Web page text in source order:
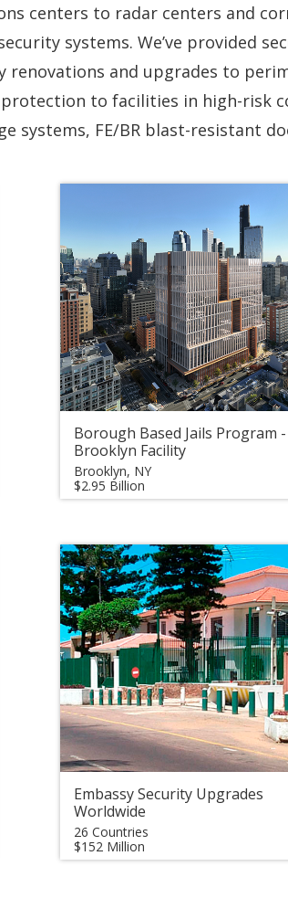
centers to radar centers and
systems. We’ve provided
renovations and upgrades to
to facilities in high-risk
systems, FE/BR blast-resistant
Borough Based Jails Program -
Brooklyn Facility
Brooklyn, NY
$2.95 Billion
Embassy Security Upgrades
Worldwide
26 Countries
$152 Million